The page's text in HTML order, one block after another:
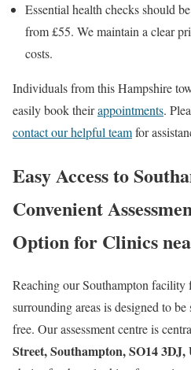
Essential health checks should
from £55. We maintain a clear
costs.
Individuals from this Hampshire
easily book theirappointments.
contact our helpful teamfor
Easy Access to
Convenient
Option for Clinics
Reaching our Southampton facility
surrounding areas is designed to
free. Our assessment centre is
Street, Southampton, SO14 3DJ,